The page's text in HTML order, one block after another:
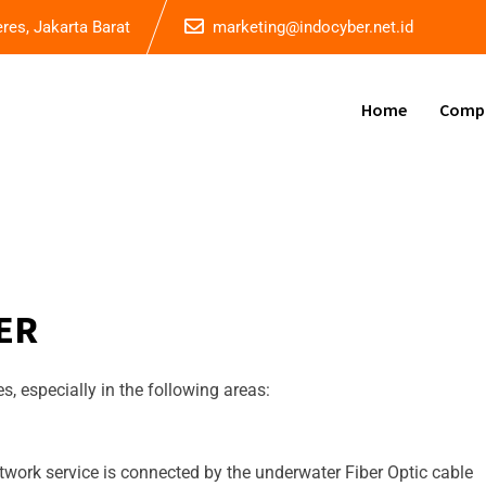
Jakarta Barat marketing@indocyber.net.id
Home
especially in the following areas:
service is connected by the underwater Fiber Optic cable